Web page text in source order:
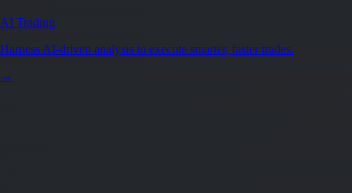
AI Trading
Harness AI-driven analysis to execute smarter, faster trades.
→